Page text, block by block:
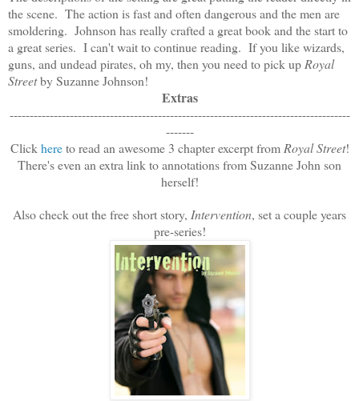
the scene. The action is fast and often dangerous and the men are
smoldering. Johnson has really crafted a great book and the start to
a great series. I can't wait to continue reading. If you like wizards,
guns, and undead pirates, oh my, then you need to pick up Royal
Streetby Suzanne Johnson!
Extras
-------------------------------------------------------------------------------------
-------
Clickhereto read an awesome 3 chapter excerpt from Royal Street!
There's even an extra link to annotations from Suzanne John son
herself!
Also check out the free short story, Intervention, set a couple years
pre-series!